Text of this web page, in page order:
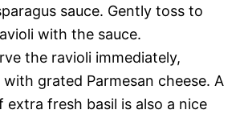
sauce. Gently toss to
with the sauce.
the ravioli immediately,
grated Parmesan cheese. A
extra fresh basil is also a nice